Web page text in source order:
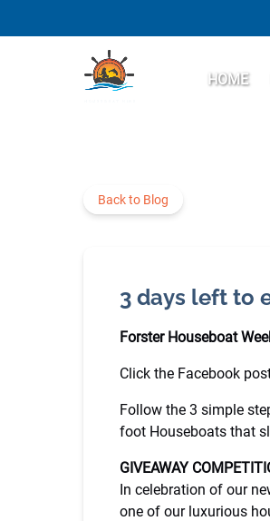
HOME
Back to Blog
3 days left to
Forster Houseboat
Click the Facebook
Follow the 3 simple
foot Houseboats that
GIVEAWAY
In celebration of our
one of our luxurious